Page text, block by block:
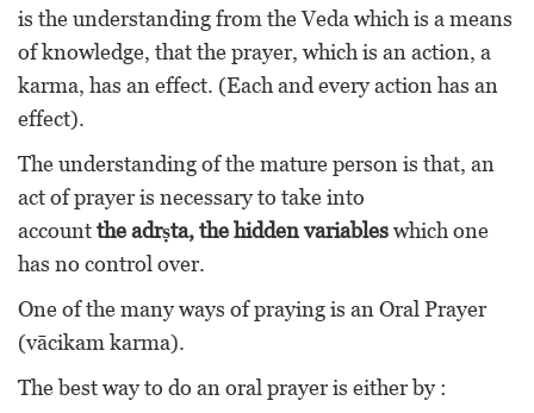
is the understanding from the Veda which is a means
of knowledge, that the prayer, which is an action, a
karma, has an effect. (Each and every action has an
effect).
The understanding of the mature person is that, an
act of prayer is necessary to take into
accountthe adrṣta, the hidden variableswhich one
has no control over.
One of the many ways of praying is an Oral Prayer
(vācikam karma).
The best way to do an oral prayer is either by :